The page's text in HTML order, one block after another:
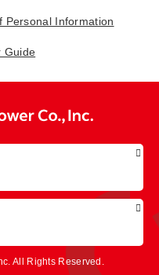
Personal Information
Guide
All Rights Reserved.